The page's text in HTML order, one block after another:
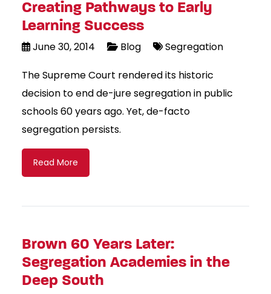
Creating Pathways to Early
Learning Success
June 30, 2014 Blog Segregation
The Supreme Court rendered its historic
decision to end de-jure segregation in public
schools 60 years ago. Yet, de-facto
segregation persists.
Read More
Brown 60 Years Later:
Segregation Academies in the
Deep South